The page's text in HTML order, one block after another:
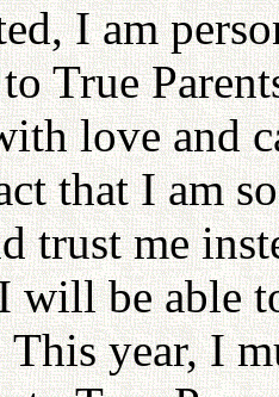
I am
True
love and
that I am
trust me
will be able
This year, I